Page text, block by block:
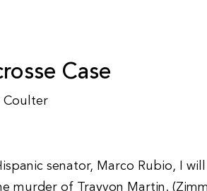
Case
Coulter
senator, Marco Rubio, I
murder of Trayvon Martin.